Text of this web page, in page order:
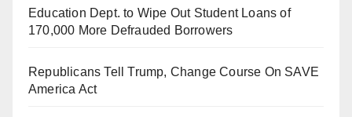
It’s the shut up and grind era, tech workers said,
as Apple, Google, Meta and other giants age
into large bureaucracies.
Education Dept. to Wipe Out Student Loans of
170,000 More Defrauded Borrowers
Republicans Tell Trump, Change Course On SAVE
America Act